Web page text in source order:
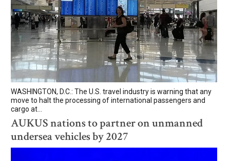
WASHINGTON, D.C.: The U.S. travel industry is warning that any
move to halt the processing of international passengers and
cargo at...
AUKUS nations to partner on unmanned
undersea vehicles by 2027